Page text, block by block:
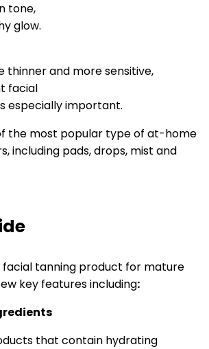
tone,
glow.
thinner and more sensitive,
facial
especially important.
the most popular type of at-home
including pads, drops, mist and
facial tanning product for mature
key features including:
that contain hydrating